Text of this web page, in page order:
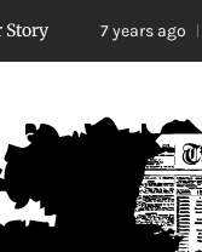
7 years ago